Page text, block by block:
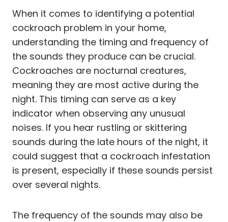
When it comes to identifying a potential
cockroach problem in your home,
understanding the timing and frequency of
the sounds they produce can be crucial.
Cockroaches are nocturnal creatures,
meaning they are most active during the
night. This timing can serve as a key
indicator when observing any unusual
noises. If you hear rustling or skittering
sounds during the late hours of the night, it
could suggest that a cockroach infestation
is present, especially if these sounds persist
over several nights.
The frequency of the sounds may also be